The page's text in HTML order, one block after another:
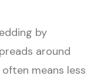
by
around
means less